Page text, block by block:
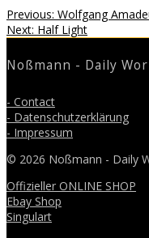
Previous: Previous
post:
Wolfgang
Next: Next
Half Light
Noßmann - Daily
- Contact
- Datenschutzerklärung
- Impressum
© 2026 Noßmann - Daily
Offizieller ONLINE SHOP
Ebay Shop
Singulart